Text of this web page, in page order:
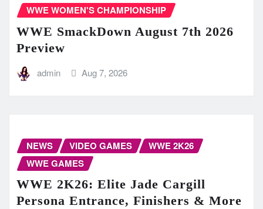
WWE WOMEN'S CHAMPIONSHIP
WWE SmackDown August 7th 2026
Preview
admin Aug 7, 2026
NEWS VIDEO GAMES
WWE 2K26
WWE GAMES
WWE 2K26: Elite Jade Cargill
Persona Entrance, Finishers & More